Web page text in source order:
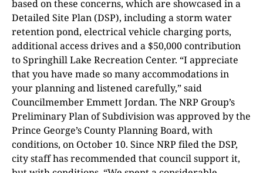
based on these concerns, which are showcased in a
Detailed Site Plan (DSP), including a storm water
retention pond, electrical vehicle charging ports,
additional access drives and a $50,000 contribution
to Springhill Lake Recreation Center. “I appreciate
that you have made so many accommodations in
your planning and listened carefully,” said
Councilmember Emmett Jordan. The NRP Group’s
Preliminary Plan of Subdivision was approved by the
Prince George’s County Planning Board, with
conditions, on October 10. Since NRP filed the DSP,
city staff has recommended that council support it,